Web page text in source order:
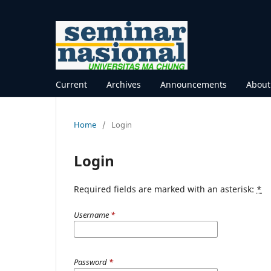
Current Archives Announcements
Home / Login
Login
Required fields are marked with an asterisk: *
Username *
Password *